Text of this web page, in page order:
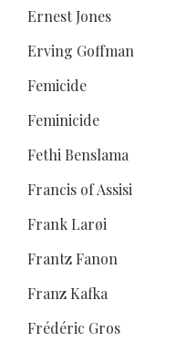
Ernest Jones
Erving Goffman
Femicide
Feminicide
Fethi Benslama
Francis of Assisi
Frank Larøi
Frantz Fanon
Franz Kafka
Frédéric Gros